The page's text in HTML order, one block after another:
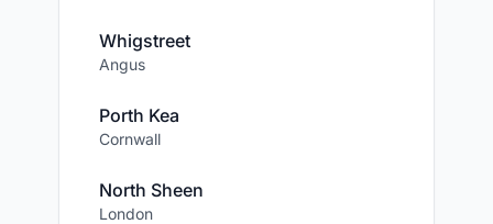
Whigstreet
Angus
Porth Kea
Cornwall
North Sheen
London